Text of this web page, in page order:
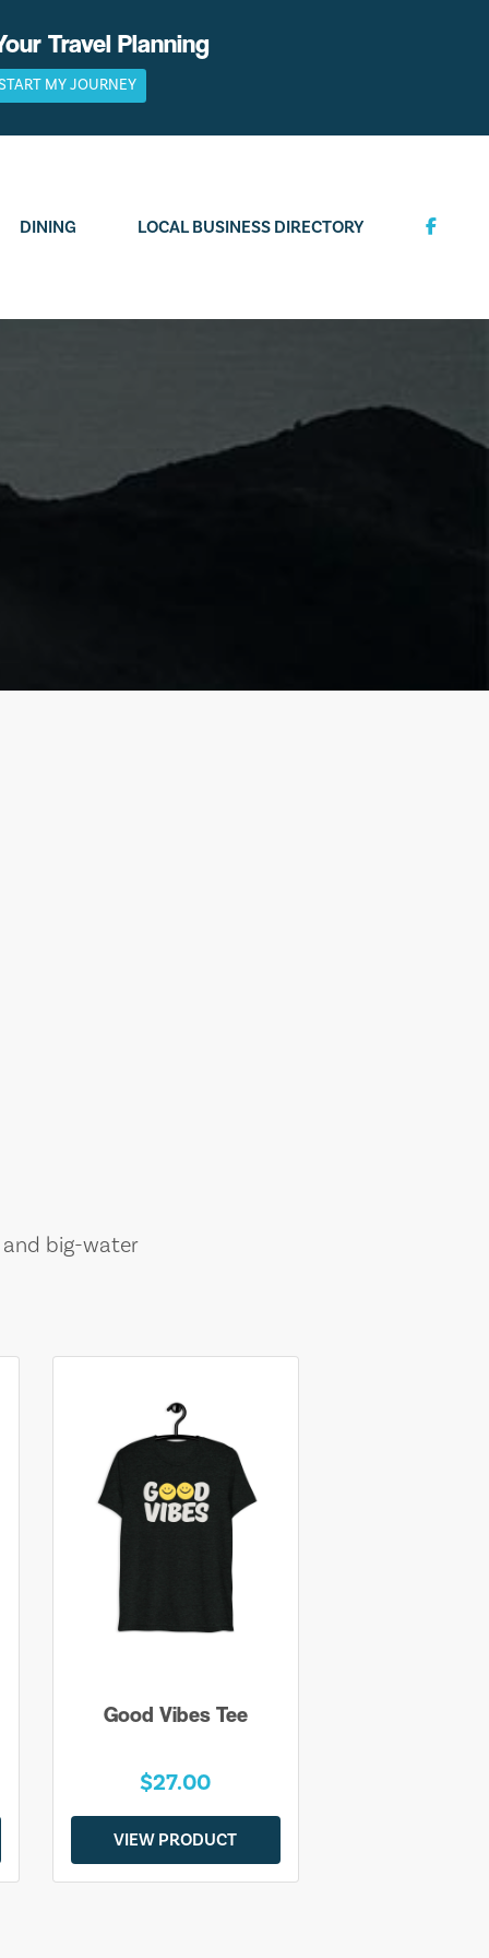
Travel Planning
MY JOURNEY
DINING LOCAL BUSINESS DIRECTORY
and big-water
Good Vibes Tee
$27.00
VIEW PRODUCT